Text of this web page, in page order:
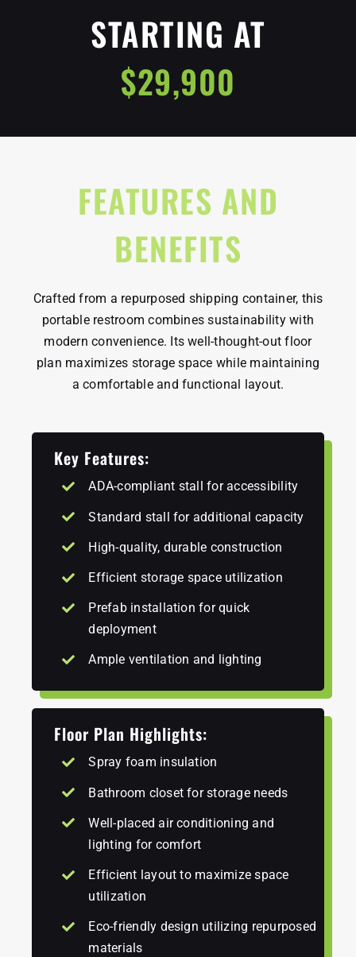
STARTING AT
$29,900
FEATURES AND
BENEFITS
Crafted from a repurposed shipping container, this
portable restroom combines sustainability with
modern convenience. Its well-thought-out floor
plan maximizes storage space while maintaining
a comfortable and functional layout.
Key Features:
ADA-compliant stall for accessibility
Standard stall for additional capacity
High-quality, durable construction
Efficient storage space utilization
Prefab installation for quick
deployment
Ample ventilation and lighting
Floor Plan Highlights:
Spray foam insulation
Bathroom closet for storage needs
Well-placed air conditioning and
lighting for comfort
Efficient layout to maximize space
utilization
Eco-friendly design utilizing repurposed
materials